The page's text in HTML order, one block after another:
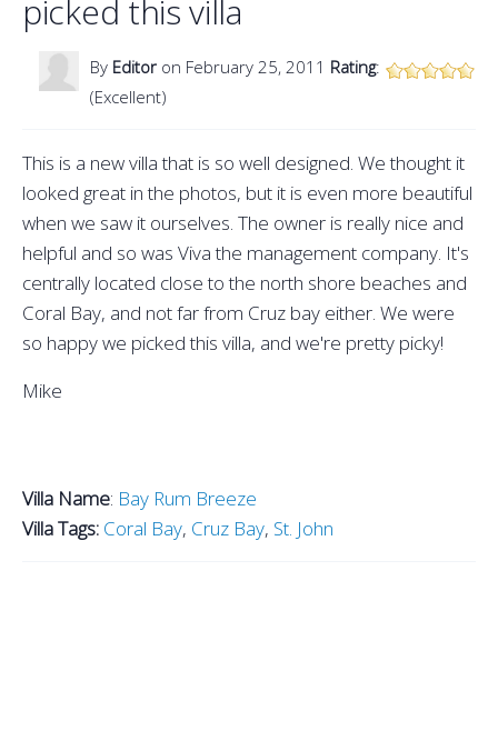
picked this villa
By Editor on February 25, 2011 Rating:
(Excellent)
This is a new villa that is so well designed. We thought it
looked great in the photos, but it is even more beautiful
when we saw it ourselves. The owner is really nice and
helpful and so was Viva the management company. It's
centrally located close to the north shore beaches and
Coral Bay, and not far from Cruz bay either. We were
so happy we picked this villa, and we're pretty picky!
Mike
Villa Name: Bay Rum Breeze
Villa Tags: Coral Bay, Cruz Bay, St. John